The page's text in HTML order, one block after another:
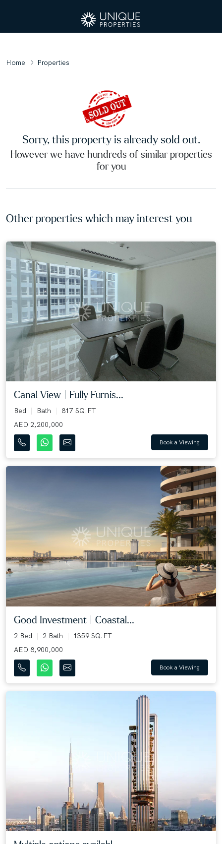
Home Properties
Sorry, this property is already sold out.
However we have hundreds of similar properties
for you
Other properties which may interest you
Canal View | Fully Furnis...
Bed Bath
817 SQ.FT
AED 2,200,000
Book a Viewing
Good Investment | Coastal...
2 Bed 2 Bath
1359 SQ.FT
AED 8,900,000
Book a Viewing